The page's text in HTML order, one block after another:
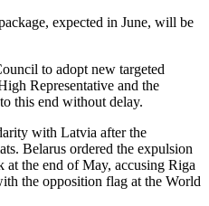
expected in June, will be
to adopt new targeted
Representative and the
this end without delay.
with Latvia after the
Belarus ordered the expulsion
the end of May, accusing Riga
the opposition flag at the World